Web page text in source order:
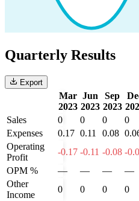
Quarterly Results
Export
Mar
2023
Jun
2023
Sep
2023
Sales
0 0 0 0
Expenses
0.17 0.11 0.08
Operating
Profit
-0.17 -0.11 -0.08 -
OPM %
— — — —
Other
Income
0 0 0 0